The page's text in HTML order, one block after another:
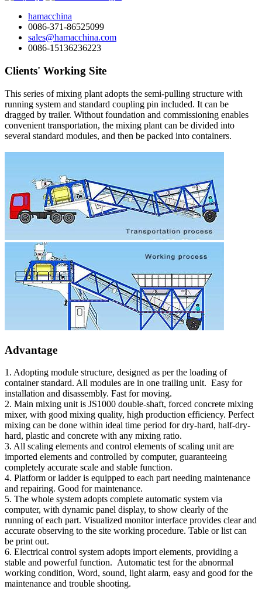
hamacchina
0086-371-86525099
sales@hamacchina.com
0086-15136236223
Clients' Working Site
This series of mixing plant adopts the semi-pulling structure with
running system and standard coupling pin included. It can be
dragged by trailer. Without foundation and commissioning enables
convenient transportation, the mixing plant can be divided into
several standard modules, and then be packed into containers.
Advantage
1. Adopting module structure, designed as per the loading of
container standard. All modules are in one trailing unit. Easy for
installation and disassembly. Fast for moving.
2. Main mixing unit is JS1000 double-shaft, forced concrete mixing
mixer, with good mixing quality, high production efficiency. Perfect
mixing can be done within ideal time period for dry-hard, half-dry-
hard, plastic and concrete with any mixing ratio.
3. All scaling elements and control elements of scaling unit are
imported elements and controlled by computer, guaranteeing
completely accurate scale and stable function.
4. Platform or ladder is equipped to each part needing maintenance
and repairing. Good for maintenance.
5. The whole system adopts complete automatic system via
computer, with dynamic panel display, to show clearly of the
running of each part. Visualized monitor interface provides clear and
accurate observing to the site working procedure. Table or list can
be print out.
6. Electrical control system adopts import elements, providing a
stable and powerful function. Automatic test for the abnormal
working condition, Word, sound, light alarm, easy and good for the
maintenance and trouble shooting.